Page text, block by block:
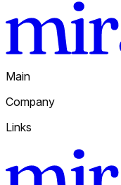
Main
Company
Links